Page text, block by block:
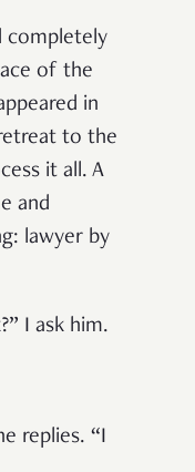
completely
of the
in
to the
it all. A
and
lawyer by
I ask him.
replies. “I